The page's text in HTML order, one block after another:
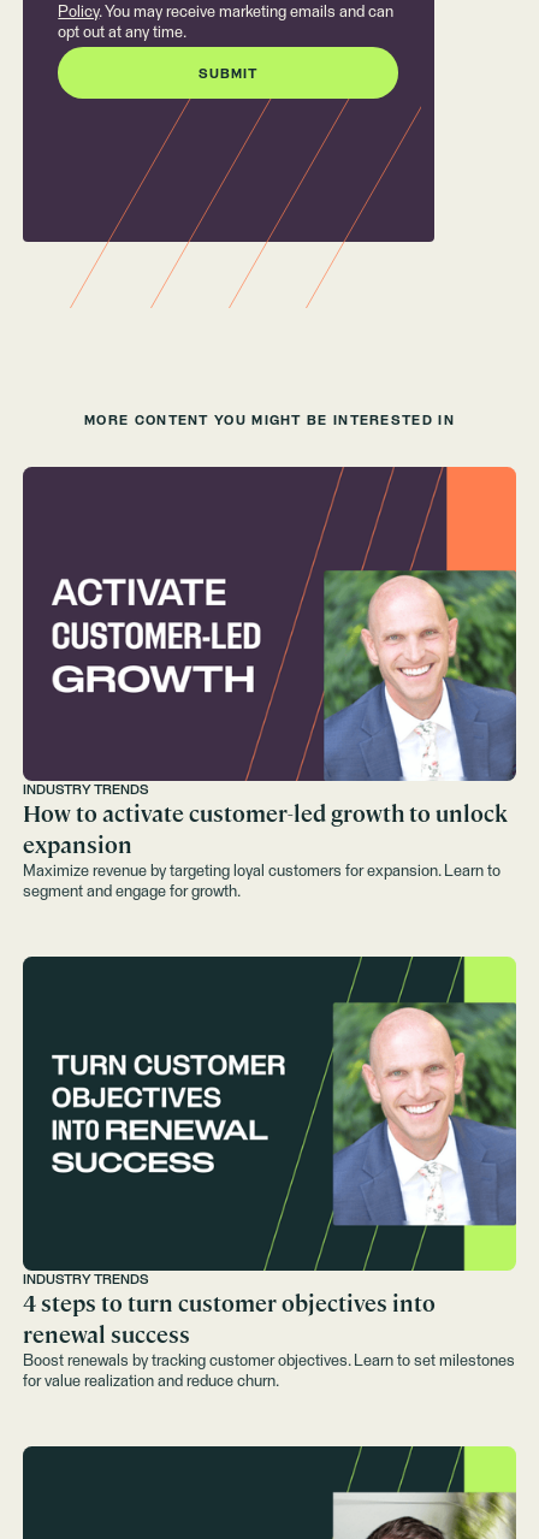
Policy. You may receive marketing emails and can
opt out at any time.
MORE CONTENT YOU MIGHT BE INTERESTED IN
INDUSTRY TRENDS
How to activate customer-led growth to unlock
expansion
Maximize revenue by targeting loyal customers for expansion. Learn to
segment and engage for growth.
INDUSTRY TRENDS
4 steps to turn customer objectives into
renewal success
Boost renewals by tracking customer objectives. Learn to set milestones
for value realization and reduce churn.